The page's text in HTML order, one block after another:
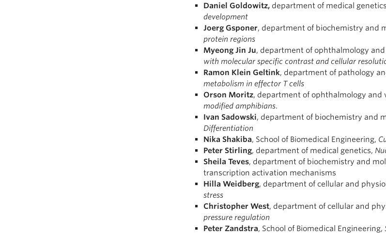
Daniel Goldowitz,department of medical
development
Joerg Gsponer, department of biochemistry and
protein regions
Myeong Jin Ju, department of ophthalmology and
with molecular specific contrast and cellular
Ramon Klein Geltink, department of pathology
metabolism in effector T cells
Orson Moritz, department of ophthalmology and
modified amphibians.
Ivan Sadowski, department of biochemistry and
Differentiation
Nika Shakiba, School of Biomedical Engineering,
Peter Stirling, department of medical genetics,
Sheila Teves, department of biochemistry and
transcription activation mechanisms
Hilla Weidberg, department of cellular and
stress
Christopher West, department of cellular and
pressure regulation
Peter Zandstra, School of Biomedical Engineering,